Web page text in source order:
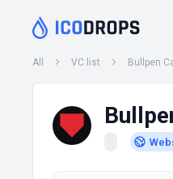
All VC list Bullpen